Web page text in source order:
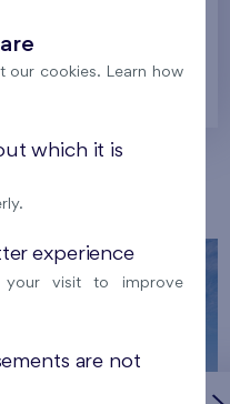
Prague
our cookies. Learn how
which it is
experience
your visit to improve
are not